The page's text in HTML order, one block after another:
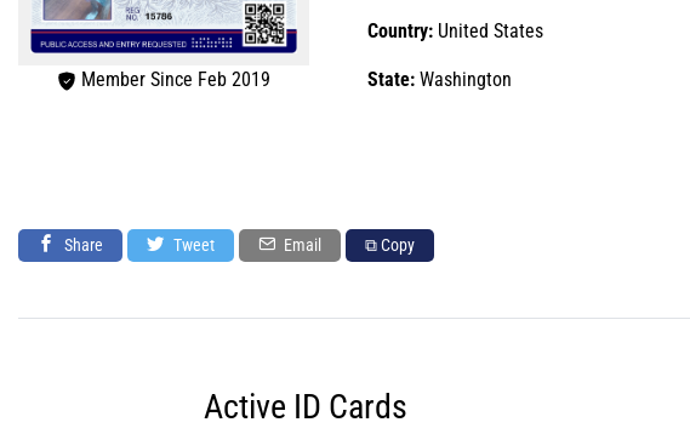
Member Since Feb 2019
Country: United States
State: Washington
Share Tweet Email ⧉ Copy
Active ID Cards